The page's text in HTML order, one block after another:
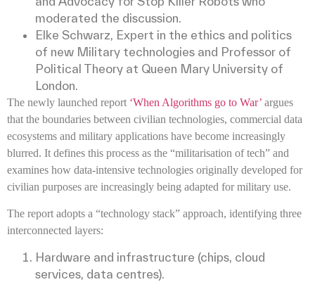
moderated the discussion.
Elke Schwarz, Expert in the ethics and politics
of new Military technologies and Professor of
Political Theory at Queen Mary University of
London.
The newly launched report ‘When Algorithms go to War’ argues
that the boundaries between civilian technologies, commercial data
ecosystems and military applications have become increasingly
blurred. It defines this process as the “militarisation of tech” and
examines how data-intensive technologies originally developed for
civilian purposes are increasingly being adapted for military use.
The report adopts a “technology stack” approach, identifying three
interconnected layers:
Hardware and infrastructure (chips, cloud
services, data centres).